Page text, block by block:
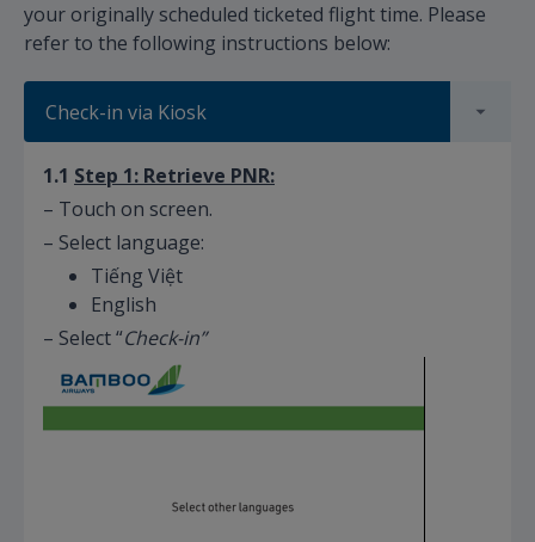
your originally scheduled ticketed flight time. Please
refer to the following instructions below:
Check-in via Kiosk
1.1 Step 1: Retrieve PNR:
– Touch on screen.
– Select language:
Tiếng Việt
English
– Select “Check-in”